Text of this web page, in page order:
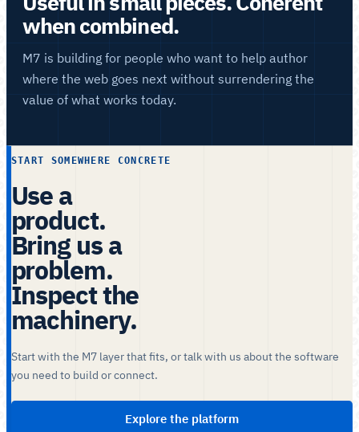
when combined.
M7 is building for people who want to help author
where the web goes next without surrendering the
value of what works today.
START SOMEWHERE CONCRETE
Use a
product.
Bring us a
problem.
Inspect the
machinery.
Start with the M7 layer that fits, or talk with us about the software
you need to build or connect.
Explore the platform